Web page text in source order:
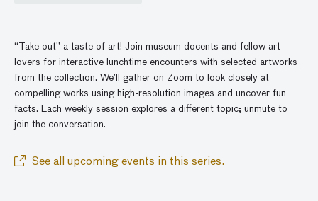
“Take out” a taste of art! Join museum docents and fellow art
lovers for interactive lunchtime encounters with selected artworks
from the collection. We’ll gather on Zoom to look closely at
compelling works using high-resolution images and uncover fun
facts. Each weekly session explores a different topic; unmute to
join the conversation.
See all upcoming events in this series.